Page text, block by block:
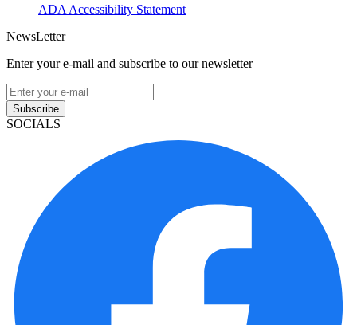
ADA Accessibility Statement
NewsLetter
Enter your e-mail and subscribe to our newsletter
Subscribe
SOCIALS